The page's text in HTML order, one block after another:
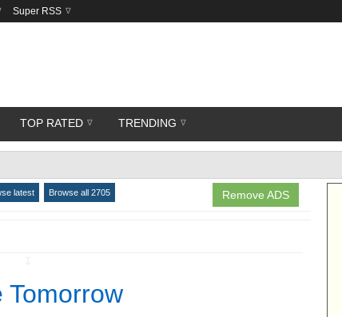
Super RSS
TOP RATED TRENDING
Remove ADS
latest Browse all 2705
Tomorrow